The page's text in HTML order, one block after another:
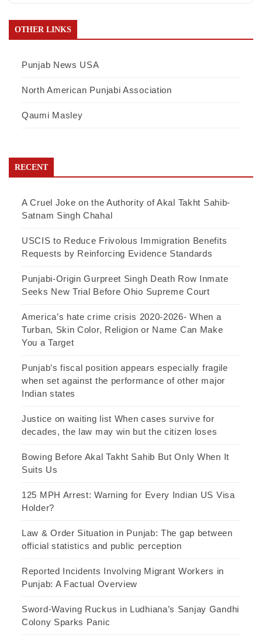
OTHER LINKS
Punjab News USA
North American Punjabi Association
Qaumi Masley
RECENT
A Cruel Joke on the Authority of Akal Takht Sahib-
Satnam Singh Chahal
USCIS to Reduce Frivolous Immigration Benefits
Requests by Reinforcing Evidence Standards
Punjabi-Origin Gurpreet Singh Death Row Inmate
Seeks New Trial Before Ohio Supreme Court
America’s hate crime crisis 2020-2026- When a
Turban, Skin Color, Religion or Name Can Make
You a Target
Punjab’s fiscal position appears especially fragile
when set against the performance of other major
Indian states
Justice on waiting list When cases survive for
decades, the law may win but the citizen loses
Bowing Before Akal Takht Sahib But Only When It
Suits Us
125 MPH Arrest: Warning for Every Indian US Visa
Holder?
Law & Order Situation in Punjab: The gap between
official statistics and public perception
Reported Incidents Involving Migrant Workers in
Punjab: A Factual Overview
Sword-Waving Ruckus in Ludhiana’s Sanjay Gandhi
Colony Sparks Panic